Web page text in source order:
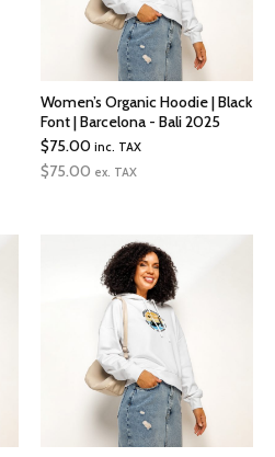
Women’s Organic Hoodie | Black
Font | Barcelona - Bali 2025
$75.00 inc. TAX
$75.00 ex. TAX